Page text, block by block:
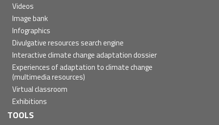
Videos
Image bank
Infographics
Divulgative resources search engine
Interactive climate change adaptation dossier
Experiences of adaptation to climate change
(multimedia resources)
Virtual classroom
Exhibitions
TOOLS